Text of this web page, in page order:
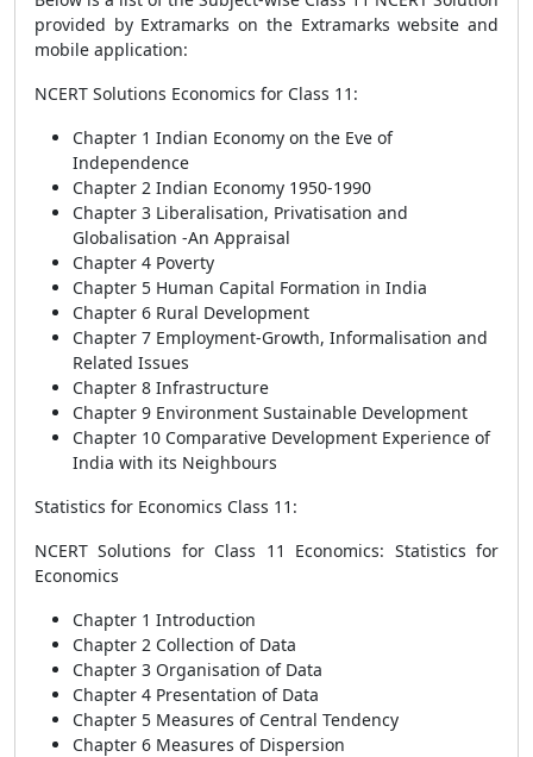
provided by Extramarks on the Extramarks website and
mobile application:
NCERT Solutions Economics for Class 11:
Chapter 1 Indian Economy on the Eve of
Independence
Chapter 2 Indian Economy 1950-1990
Chapter 3 Liberalisation, Privatisation and
Globalisation -An Appraisal
Chapter 4 Poverty
Chapter 5 Human Capital Formation in India
Chapter 6 Rural Development
Chapter 7 Employment-Growth, Informalisation and
Related Issues
Chapter 8 Infrastructure
Chapter 9 Environment Sustainable Development
Chapter 10 Comparative Development Experience of
India with its Neighbours
Statistics for Economics Class 11:
NCERT Solutions for Class 11 Economics: Statistics for
Economics
Chapter 1 Introduction
Chapter 2 Collection of Data
Chapter 3 Organisation of Data
Chapter 4 Presentation of Data
Chapter 5 Measures of Central Tendency
Chapter 6 Measures of Dispersion